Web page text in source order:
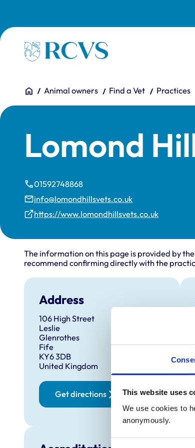
This website uses
We use cookies to
anonymously.
Homepage
You are here:
HomeAnimal owners Find a Vet Practices
Lomond
01592748868
info@lomondhillsvets.co.uk
https://www.lomondhillsvets.co.uk
The information on this page is provided by
recommend confirming directly with the
Address
106 High Street
Leslie
Glenrothes
Fife
KY6 3DB
United Kingdom
Get directions